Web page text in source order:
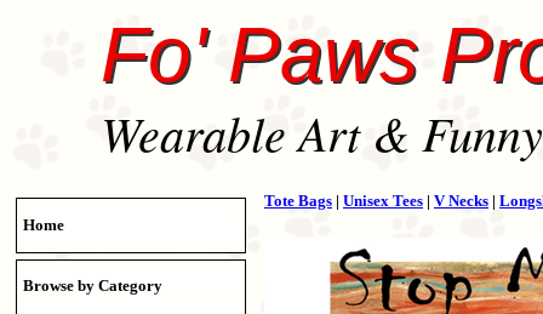
Fo' Paws
Wearable Art &
Home
Browse by Category
Tote Bags | Unisex Tees | V Necks |